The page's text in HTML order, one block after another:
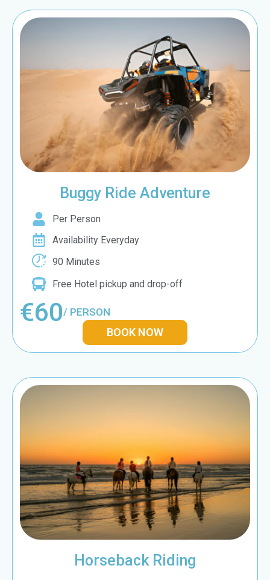
Buggy Ride Adventure
Per Person
Availability Everyday
90 Minutes
Free Hotel pickup and drop-off
€60/ PERSON
BOOK NOW
Horseback Riding